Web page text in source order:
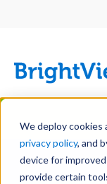
We deploy cookies
privacy policy, and
device for
provide certain
Skip
main
content